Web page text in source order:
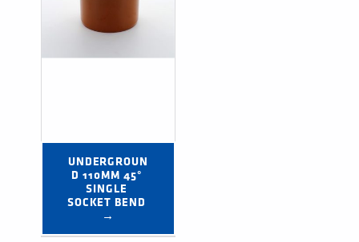
UNDERGROUN
D 110MM 45°
SINGLE
SOCKET BEND
→